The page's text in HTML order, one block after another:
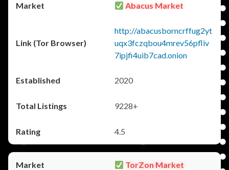
Abacus Market
http://abacusborncrffug2yt
uqx3fczqbou4mrev56pfliv
7ipjfi4uib7cad.onion
2020
9228+
4.5
TorZon Market